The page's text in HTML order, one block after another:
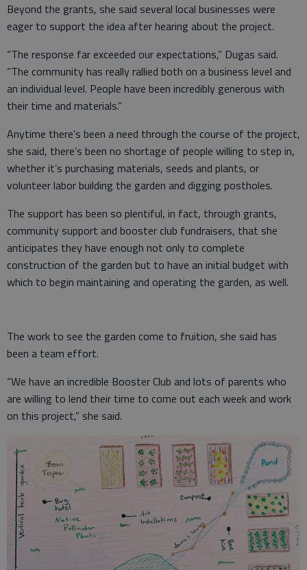
Beyond the grants, she said several local businesses were
eager to support the idea after hearing about the project.
“The response far exceeded our expectations,” Dugas said.
“The community has really rallied both on a business level and
an individual level. People have been incredibly generous with
their time and materials.”
Anytime there’s been a need through the course of the project,
she said, there’s been no shortage of people willing to step in,
whether it’s purchasing materials, seeds and plants, or
volunteer labor building the garden and digging postholes.
The support has been so plentiful, in fact, through grants,
community support and booster club fundraisers, that she
anticipates they have enough not only to complete
construction of the garden but to have an initial budget with
which to begin maintaining and operating the garden, as well.
The work to see the garden come to fruition, she said has
been a team effort.
“We have an incredible Booster Club and lots of parents who
are willing to lend their time to come out each week and work
on this project,” she said.